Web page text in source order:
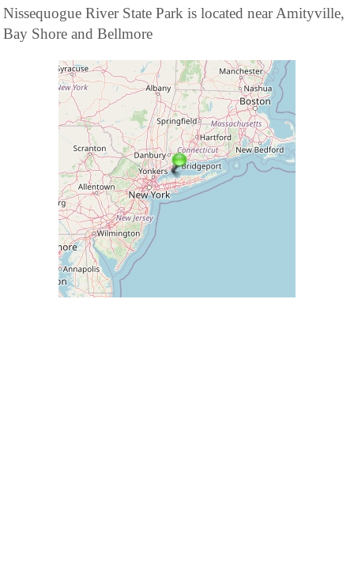
Nissequogue River State Park is located near Amityville,
Bay Shore and Bellmore